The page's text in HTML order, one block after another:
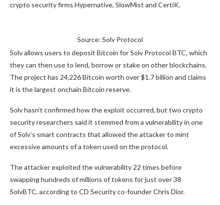
crypto security firms Hypernative, SlowMist and CertiK.
Source: Solv Protocol
Solv allows users to deposit Bitcoin for Solv Protocol BTC, which
they can then use to lend, borrow or stake on other blockchains.
The project has 24,226 Bitcoin worth over $1.7 billion and claims
it is the largest onchain Bitcoin reserve.
Solv hasn’t confirmed how the exploit occurred, but two crypto
security researchers said it stemmed from a vulnerability in one
of Solv’s smart contracts that allowed the attacker to mint
excessive amounts of a token used on the protocol.
The attacker exploited the vulnerability 22 times before
swapping hundreds of millions of tokens for just over 38
SolvBTC, according to CD Security co-founder Chris Dior.